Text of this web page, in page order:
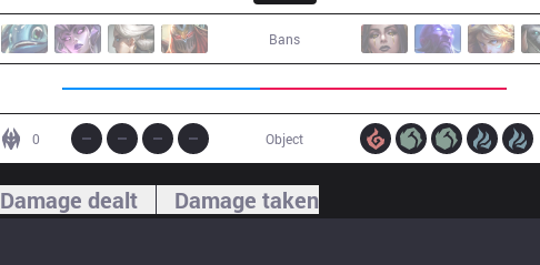
Bans
0 Object
Damage dealt Damage taken